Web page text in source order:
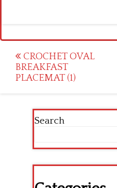
Post
navigation
CROCHET OVAL
BREAKFAST
PLACEMAT (1)
Search